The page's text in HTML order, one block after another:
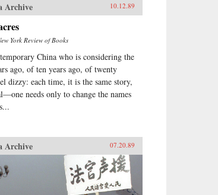
Archive 10.12.89
York Review of Books
China who is considering the
ago, of ten years ago, of twenty
dizzy: each time, it is the same story,
needs only to change the names
Archive 07.20.89